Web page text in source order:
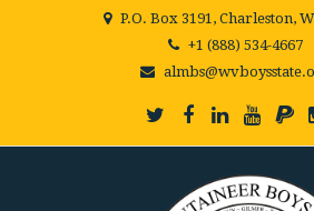
P.O. Box 3191, Charleston,
+1 (888) 534-4667